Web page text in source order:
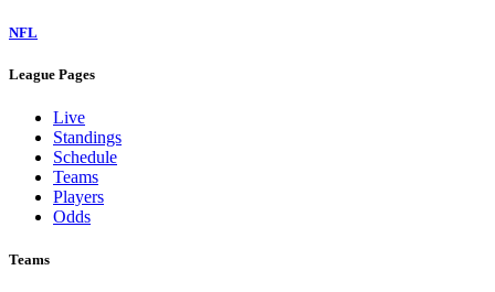
NFL
League Pages
Live
Standings
Schedule
Teams
Players
Odds
Teams